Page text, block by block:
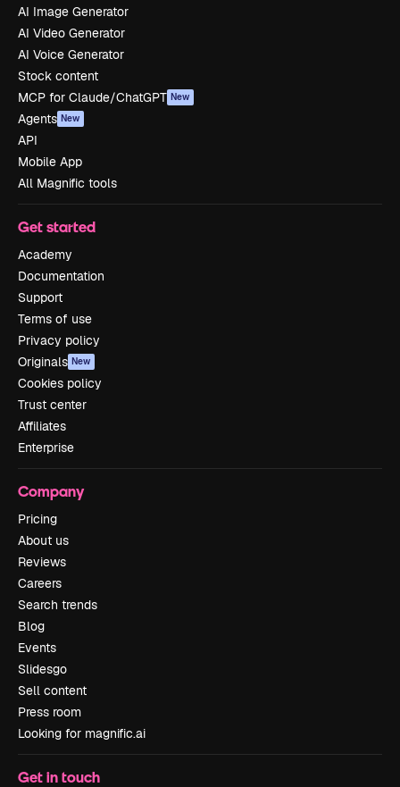
AI Image Generator
AI Video Generator
AI Voice Generator
Stock content
MCP for Claude/ChatGPT New
Agents New
API
Mobile App
All Magnific tools
Get started
Academy
Documentation
Support
Terms of use
Privacy policy
Originals New
Cookies policy
Trust center
Affiliates
Enterprise
Company
Pricing
About us
Reviews
Careers
Search trends
Blog
Events
Slidesgo
Sell content
Press room
Looking for magnific.ai
Get in touch